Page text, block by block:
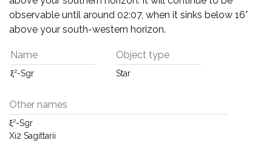
observable until around 02:07, when it sinks below 16°
above your south-western horizon.
Name
ξ²-Sgr
Object type
Star
Other names
ξ²-Sgr
Xi2 Sagittarii